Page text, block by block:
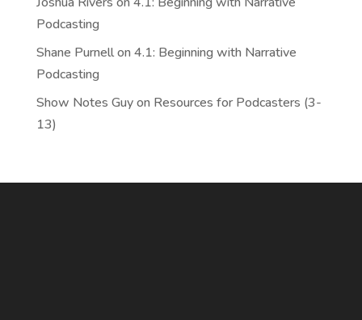
Podcasting
Shane Purnellon 4.1: Beginning with Narrative
Podcasting
Show Notes Guyon Resources for Podcasters (3-
13)